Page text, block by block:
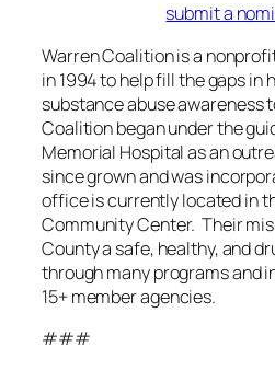
submit a
Warren Coalition is a
in 1994 to help fill the gaps in
substance abuse awareness
Coalition began under the
Memorial Hospital as an
since grown and was
office is currently located in
Community Center. Their
County a safe, healthy, and
through many programs and
15+ member agencies.
###